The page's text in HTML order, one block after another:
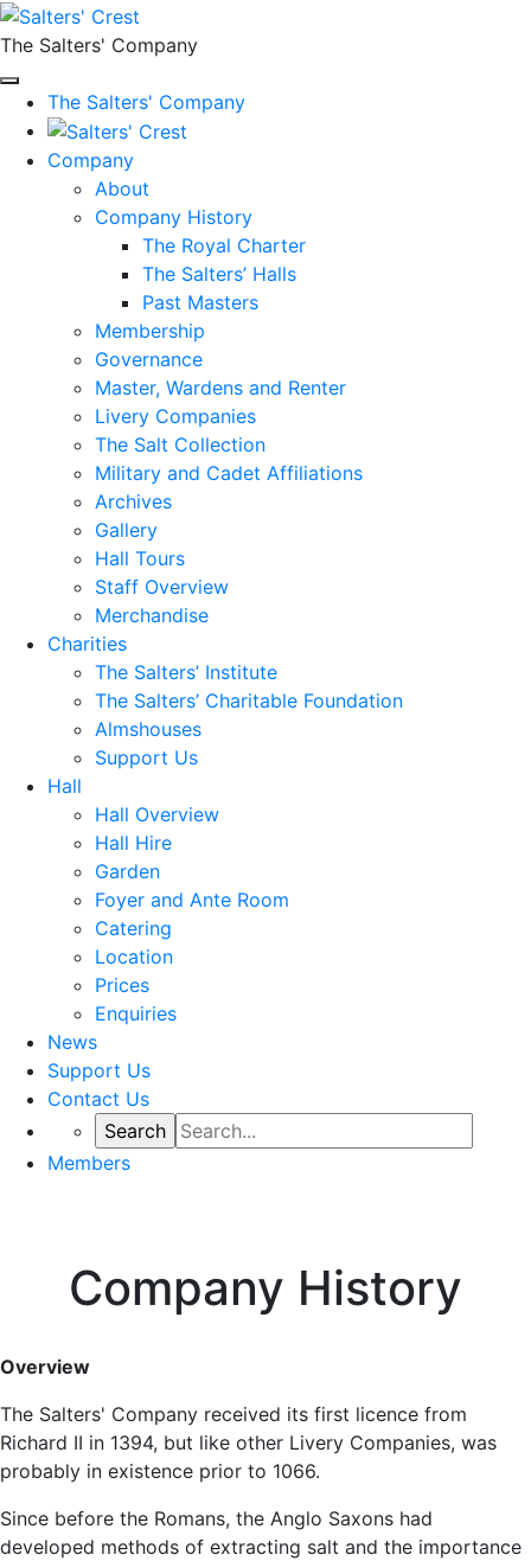
The Salters' Company
The Salters' Company
Company
About
Company History
The Royal Charter
The Salters’ Halls
Past Masters
Membership
Governance
Master, Wardens and Renter
Livery Companies
The Salt Collection
Military and Cadet Affiliations
Archives
Gallery
Hall Tours
Staff Overview
Merchandise
Charities
The Salters’ Institute
The Salters’ Charitable Foundation
Almshouses
Support Us
Hall
Hall Overview
Hall Hire
Garden
Foyer and Ante Room
Catering
Location
Prices
Enquiries
News
Support Us
Contact Us
Members
Company History
Overview
The Salters' Company received its first licence from
Richard II in 1394, but like other Livery Companies, was
probably in existence prior to 1066.
Since before the Romans, the Anglo Saxons had
developed methods of extracting salt and the importance